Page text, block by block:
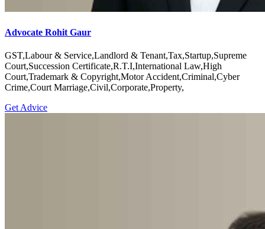
Advocate Rohit Gaur
GST,Labour & Service,Landlord & Tenant,Tax,Startup,Supreme
Court,Succession Certificate,R.T.I,International Law,High
Court,Trademark & Copyright,Motor Accident,Criminal,Cyber
Crime,Court Marriage,Civil,Corporate,Property,
Get Advice